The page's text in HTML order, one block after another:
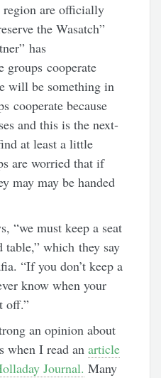
region are officially
the Wasatch”
has
groups cooperate
will be something in
cooperate because
and this is the next-
at least a little
are worried that if
may may be handed
“we must keep a seat
which they say
“If you don’t keep a
know when your
off.”
an opinion about
when I read anarticle
Journal. Many